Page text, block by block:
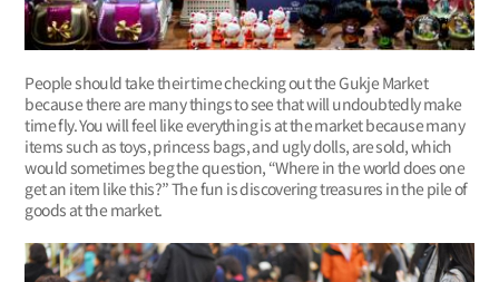
People should take their time checking out the Gukje Market
because there are many things to see that will undoubtedly make
time fly. You will feel like everything is at the market because many
items such as toys, princess bags, and ugly dolls, are sold, which
would sometimes beg the question, “Where in the world does one
get an item like this?” The fun is discovering treasures in the pile of
goods at the market.